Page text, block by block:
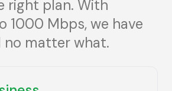
right plan. With
1000 Mbps, we have
no matter what.